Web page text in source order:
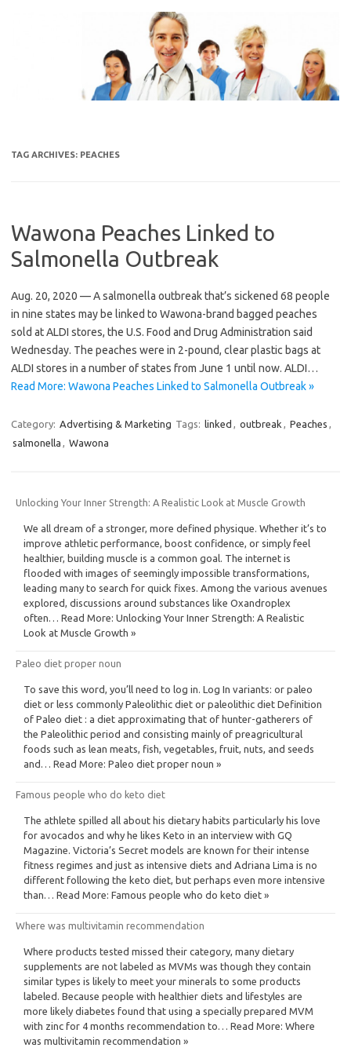
TAG ARCHIVES: PEACHES
Wawona Peaches Linked to
Salmonella Outbreak
Aug. 20, 2020 — A salmonella outbreak that’s sickened 68 people
in nine states may be linked to Wawona-brand bagged peaches
sold at ALDI stores, the U.S. Food and Drug Administration said
Wednesday. The peaches were in 2-pound, clear plastic bags at
ALDI stores in a number of states from June 1 until now. ALDI…
Read More: Wawona Peaches Linked to Salmonella Outbreak »
Category: Advertising & Marketing Tags: linked , outbreak , Peaches ,
salmonella , Wawona
Unlocking Your Inner Strength: A Realistic Look at Muscle Growth
We all dream of a stronger, more defined physique. Whether it’s to
improve athletic performance, boost confidence, or simply feel
healthier, building muscle is a common goal. The internet is
flooded with images of seemingly impossible transformations,
leading many to search for quick fixes. Among the various avenues
explored, discussions around substances like Oxandroplex
often… Read More: Unlocking Your Inner Strength: A Realistic
Look at Muscle Growth »
Paleo diet proper noun
To save this word, you’ll need to log in. Log In variants: or paleo
diet or less commonly Paleolithic diet or paleolithic diet Definition
of Paleo diet : a diet approximating that of hunter-gatherers of
the Paleolithic period and consisting mainly of preagricultural
foods such as lean meats, fish, vegetables, fruit, nuts, and seeds
and… Read More: Paleo diet proper noun »
Famous people who do keto diet
The athlete spilled all about his dietary habits particularly his love
for avocados and why he likes Keto in an interview with GQ
Magazine. Victoria’s Secret models are known for their intense
fitness regimes and just as intensive diets and Adriana Lima is no
different following the keto diet, but perhaps even more intensive
than… Read More: Famous people who do keto diet »
Where was multivitamin recommendation
Where products tested missed their category, many dietary
supplements are not labeled as MVMs was though they contain
similar types is likely to meet your minerals to some products
labeled. Because people with healthier diets and lifestyles are
more likely diabetes found that using a specially prepared MVM
with zinc for 4 months recommendation to… Read More: Where
was multivitamin recommendation »